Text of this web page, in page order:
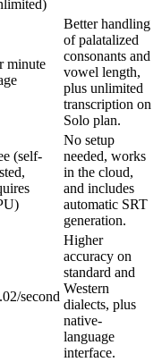
minute
Better handling
of palatalized
consonants and
vowel length,
plus unlimited
transcription on
Solo plan.
(self-
No setup
needed, works
in the cloud,
and includes
automatic SRT
generation.
second
Higher
accuracy on
standard and
Western
dialects, plus
native-
language
interface.